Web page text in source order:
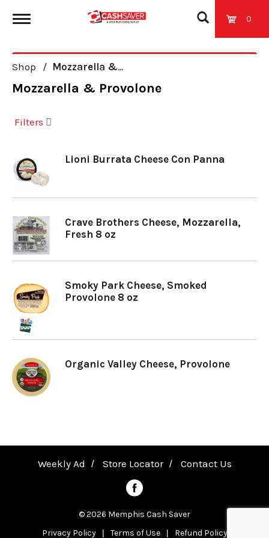
0
o
l
e
n
a
v
i
a
Shop / Mozzarella & Provolone
Mozzarella & Provolone
Filters
Lioni Burrata Cheese Con Panna
Crave Brothers Cheese, Mozzarella,
Fresh 8 oz
Smoky Park Cheese, Smoked
Provolone 8 oz
Organic Valley Cheese, Provolone
Weekly Ad Store Locator Contact Us
© 2026 Memphis Cash Saver
Privacy Policy
Terms of Use Refund Policy